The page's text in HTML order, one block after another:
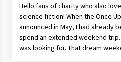
Hello fans of charity who also
science fiction! When the Once
announced in May, I had already
spend an extended weekend
was looking for. That dream